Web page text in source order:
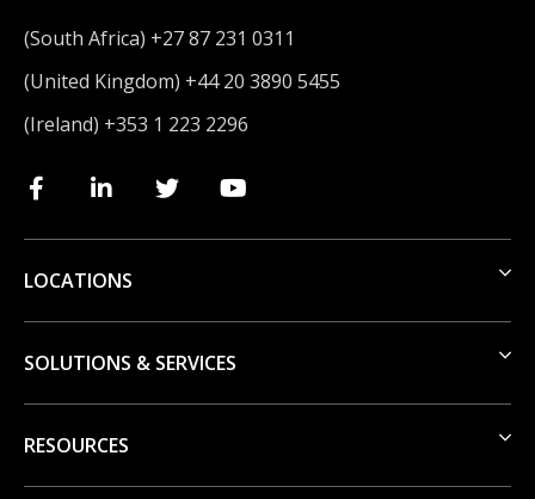
(South Africa) +27 87 231 0311
(United Kingdom) +44 20 3890 5455
(Ireland) +353 1 223 2296
LOCATIONS
SOLUTIONS & SERVICES
RESOURCES